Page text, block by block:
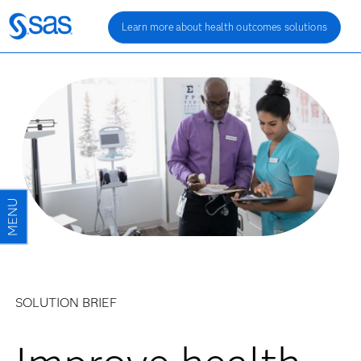
Learn more about health outcomes solutions
SOLUTION BRIEF